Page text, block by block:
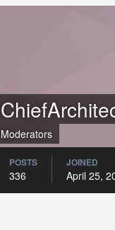
Moderators
POSTS
336
JOINED
April 25,